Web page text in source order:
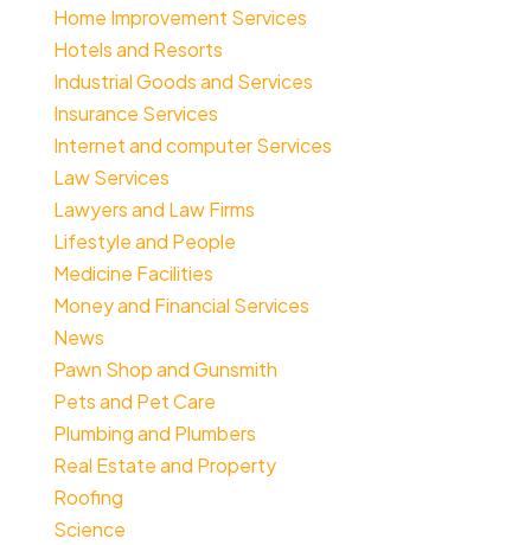
Home Improvement Services
Hotels and Resorts
Industrial Goods and Services
Insurance Services
Internet and computer Services
Law Services
Lawyers and Law Firms
Lifestyle and People
Medicine Facilities
Money and Financial Services
News
Pawn Shop and Gunsmith
Pets and Pet Care
Plumbing and Plumbers
Real Estate and Property
Roofing
Science